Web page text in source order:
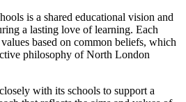
is a shared educational vision and
a lasting love of learning. Each
based on common beliefs, which
philosophy of North London
with its schools to support a